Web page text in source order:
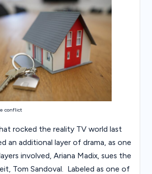
conflict
rocked the reality TV world last
an additional layer of drama, as one
involved, Ariana Madix, sues the
Tom Sandoval. Labeled as one of